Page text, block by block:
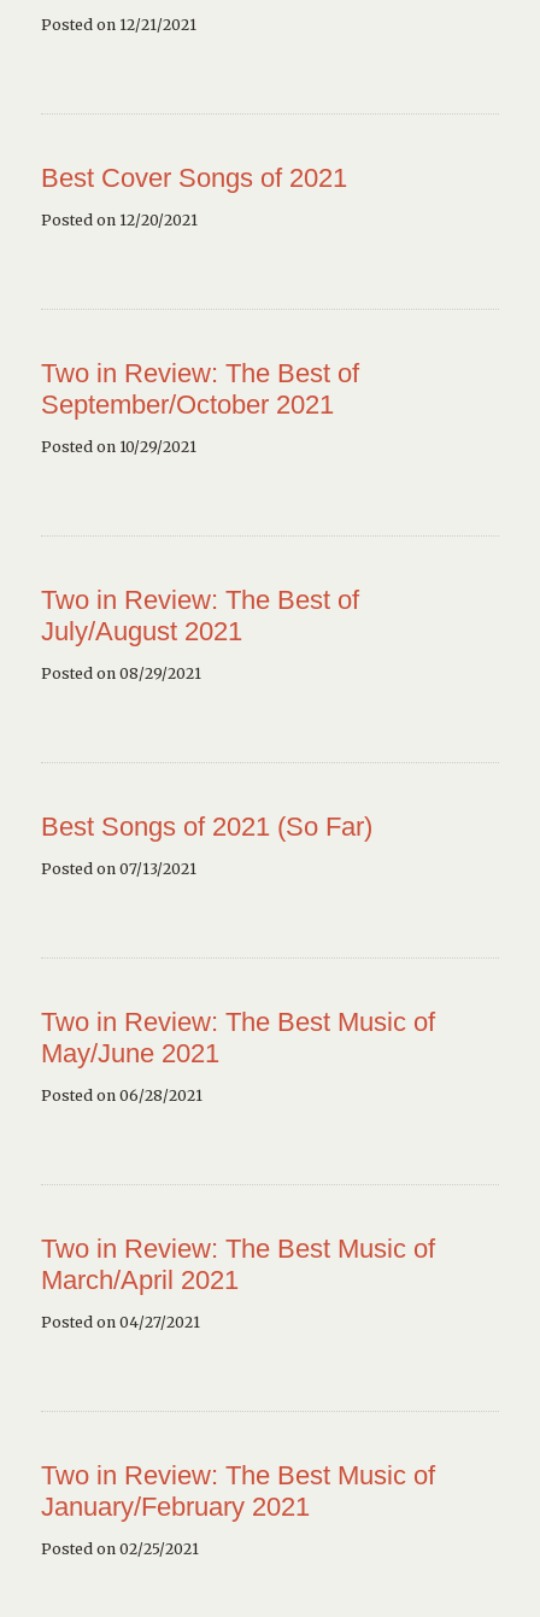
Posted on 12/21/2021
Best Cover Songs of 2021
Posted on 12/20/2021
Two in Review: The Best of
September/October 2021
Posted on 10/29/2021
Two in Review: The Best of
July/August 2021
Posted on 08/29/2021
Best Songs of 2021 (So Far)
Posted on 07/13/2021
Two in Review: The Best Music of
May/June 2021
Posted on 06/28/2021
Two in Review: The Best Music of
March/April 2021
Posted on 04/27/2021
Two in Review: The Best Music of
January/February 2021
Posted on 02/25/2021